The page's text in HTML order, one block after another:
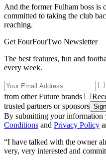
And the former Fulham boss is
committed to taking the club
reaching.
Get FourFourTwo Newsletter
The best features, fun and
every week.
from other Future brands
trusted partners or sponsors
By submitting your information
Conditions and Privacy Policy
“I have talked with the owner
very, very interested and